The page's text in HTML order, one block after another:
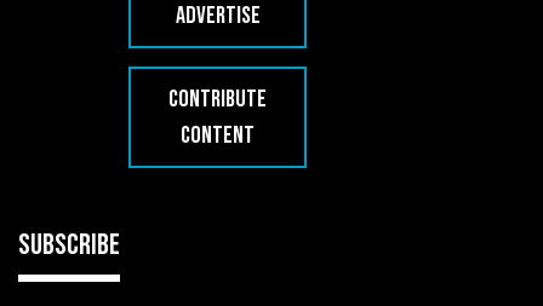
ADVERTISE
CONTRIBUTE
CONTENT
SUBSCRIBE